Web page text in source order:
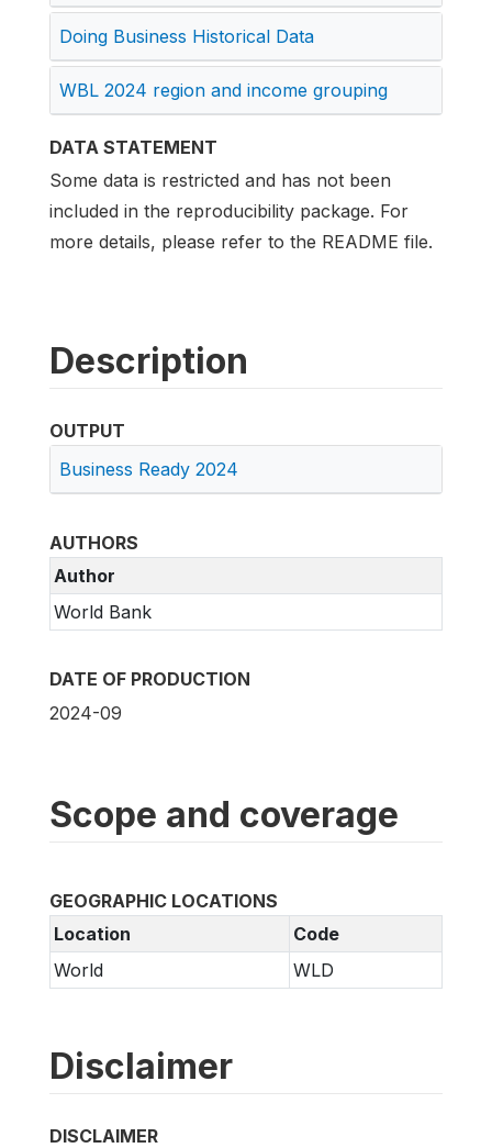
Doing Business Historical Data
WBL 2024 region and income grouping
DATA STATEMENT
Some data is restricted and has not been
included in the reproducibility package. For
more details, please refer to the README file.
Description
OUTPUT
Business Ready 2024
AUTHORS
Author
World Bank
DATE OF PRODUCTION
2024-09
Scope and coverage
GEOGRAPHIC LOCATIONS
Location
Code
World
WLD
Disclaimer
DISCLAIMER